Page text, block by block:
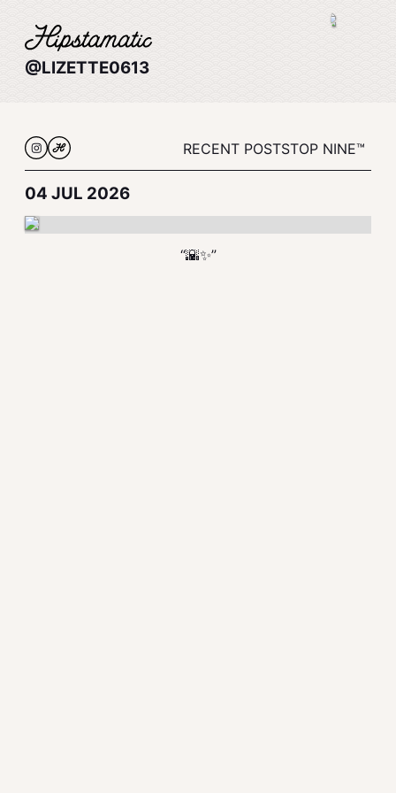
@LIZETTE0613
RECENT POSTSTOP NINE™
04 JUL 2026
“🌇✨”